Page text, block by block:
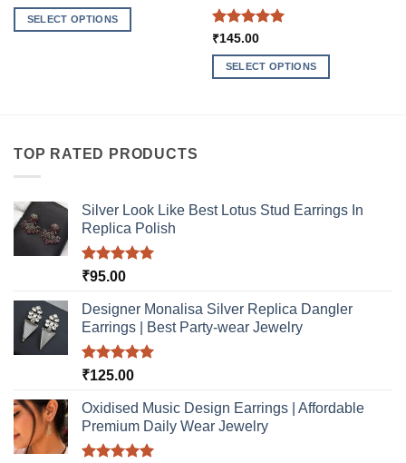
SELECT OPTIONS
options
may
chosen
on
Rated5
out of 5
₹145.00
SELECT OPTIONS
options
product
page
TOP RATED PRODUCTS
Silver Look Like Best Lotus Stud Earrings In
Replica Polish
Rated5.00
₹95.00
Designer Monalisa Silver Replica Dangler
Earrings | Best Party-wear Jewelry
Rated5.00
₹125.00
Oxidised Music Design Earrings | Affordable
Premium Daily Wear Jewelry